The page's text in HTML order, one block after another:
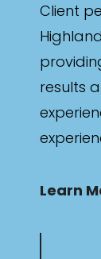
Client
results
Learn